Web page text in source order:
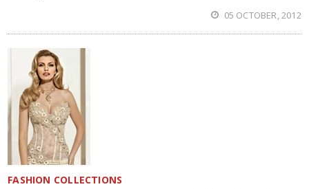
05 OCTOBER, 2012
FASHION COLLECTIONS